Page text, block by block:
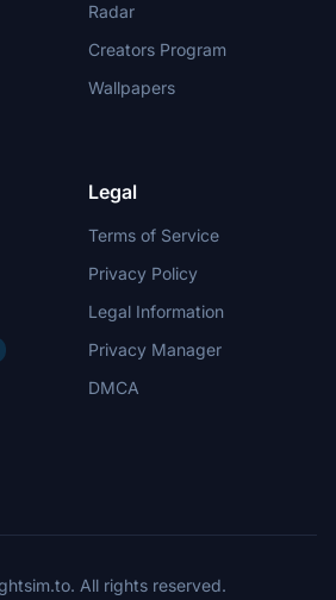
Radar
Creators Program
Wallpapers
Legal
Terms of Service
Privacy Policy
Legal Information
Privacy Manager
DMCA
All rights reserved.